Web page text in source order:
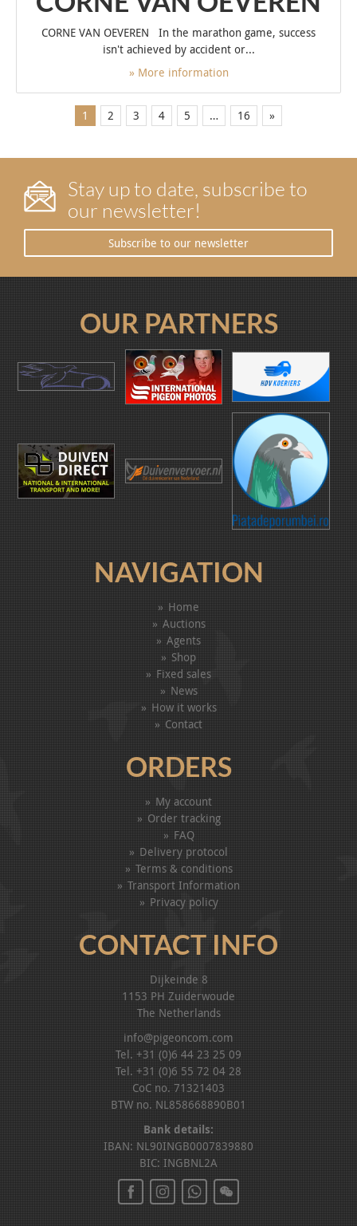
CORNE VAN OEVEREN In the marathon game, success
isn't achieved by accident or...
» More information
1 2 3 4 5 … 16 »
Stay up to date, subscribe to
our newsletter!
Subscribe to our newsletter
OUR PARTNERS
NAVIGATION
Home
Auctions
Agents
Shop
Fixed sales
News
How it works
Contact
ORDERS
My account
Order tracking
FAQ
Delivery protocol
Terms & conditions
Transport Information
Privacy policy
CONTACT INFO
Dijkeinde 8
1153 PH Zuiderwoude
The Netherlands
info@pigeoncom.com
Tel. +31 (0)6 44 23 25 09
Tel. +31 (0)6 55 72 04 28
CoC no. 71321403
BTW no. NL858668890B01
Bank details:
IBAN: NL90INGB0007839880
BIC: INGBNL2A